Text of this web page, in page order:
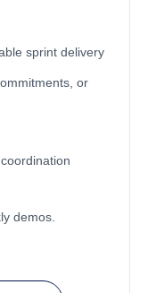
sprint delivery
or
demos.